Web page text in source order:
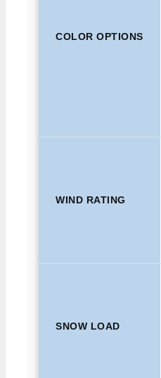
COLOR OPTIONS
WIND RATING
SNOW LOAD